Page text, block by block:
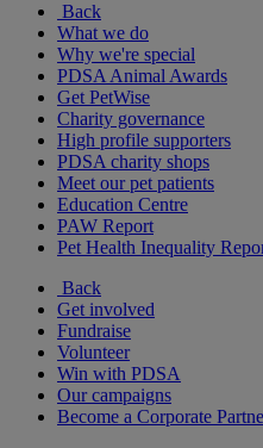
Back
What we do
Why we're special
PDSA Animal Awards
Get PetWise
Charity governance
High profile supporters
PDSA charity shops
Meet our pet patients
Education Centre
PAW Report
Pet Health Inequality
Back
Get involved
Fundraise
Volunteer
Win with PDSA
Our campaigns
Become a Corporate